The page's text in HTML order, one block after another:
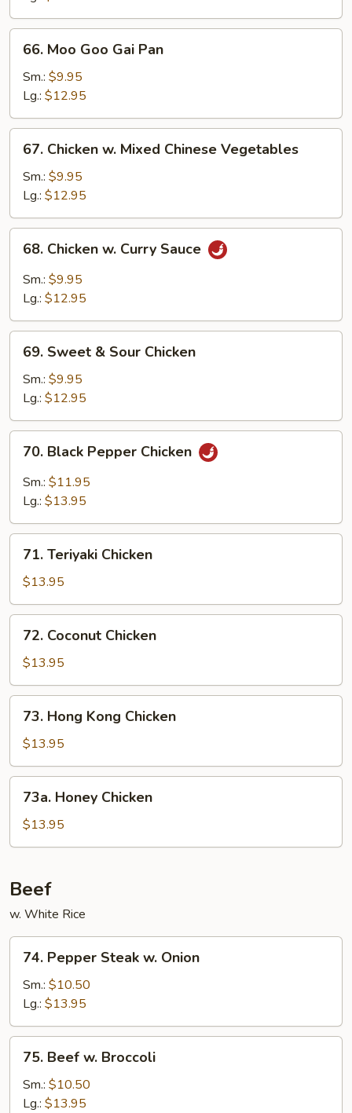
Moo
Goo
Gai
Pan
66. Moo Goo Gai Pan
Sm.: $9.95
Lg.: $12.95
Chicken
Mixed
Chinese
Vegetables
67. Chicken w. Mixed Chinese Vegetables
Sm.: $9.95
Lg.: $12.95
Chicken
Curry
68. Chicken w. Curry Sauce
Sm.: $9.95
Lg.: $12.95
Sweet
Sour
Chicken
69. Sweet & Sour Chicken
Sm.: $9.95
Lg.: $12.95
Black
Pepper
Chicken
70. Black Pepper Chicken
Sm.: $11.95
Lg.: $13.95
Teriyaki
Chicken
71. Teriyaki Chicken
$13.95
Coconut
Chicken
72. Coconut Chicken
$13.95
Hong
Kong
Chicken
73. Hong Kong Chicken
$13.95
Honey
Chicken
73a. Honey Chicken
$13.95
Beef
w. White Rice
Pepper
Steak
Onion
74. Pepper Steak w. Onion
Sm.: $10.50
Lg.: $13.95
Beef
Broccoli
75. Beef w. Broccoli
Sm.: $10.50
Lg.: $13.95